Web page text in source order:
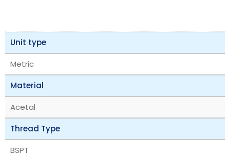
Unit type
Metric
Material
Acetal
Thread Type
BSPT